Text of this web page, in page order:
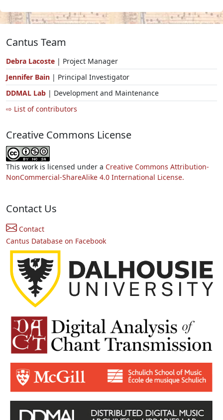
Cantus Team
Debra Lacoste | Project Manager
Jennifer Bain | Principal Investigator
DDMAL Lab | Development and Maintenance
⇨ List of contributors
Creative Commons License
This work is licensed under a Creative Commons Attribution-
NonCommercial-ShareAlike 4.0 International License.
Contact Us
Contact
Cantus Database on Facebook